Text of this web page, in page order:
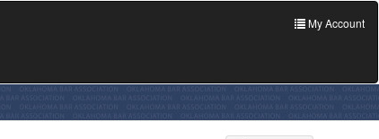
My Account